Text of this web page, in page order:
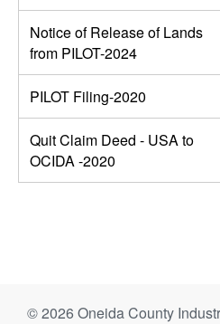
Notice of Release of Lands
from PILOT-2024
PILOT Filing-2020
Quit Claim Deed - USA to
OCIDA -2020
© 2026 Oneida County